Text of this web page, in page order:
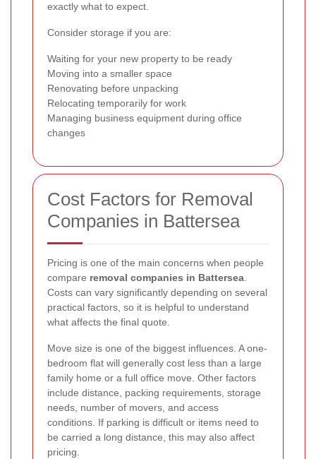
exactly what to expect.
Consider storage if you are:
Waiting for your new property to be ready
Moving into a smaller space
Renovating before unpacking
Relocating temporarily for work
Managing business equipment during office
changes
Cost Factors for Removal
Companies in Battersea
Pricing is one of the main concerns when people
compare removal companies in Battersea
Costs can vary significantly depending on several
practical factors, so it is helpful to understand
what affects the final quote.
Move size is one of the biggest influences. A one-
bedroom flat will generally cost less than a large
family home or a full office move. Other factors
include distance, packing requirements, storage
needs, number of movers, and access
conditions. If parking is difficult or items need to
be carried a long distance, this may also affect
pricing.